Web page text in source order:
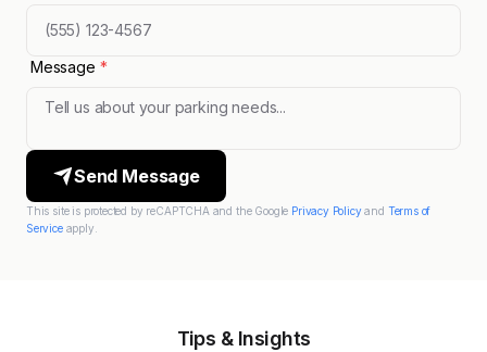
Message *
Send Message
This site is protected by reCAPTCHA and the Google Privacy Policyand Terms of
Serviceapply.
Tips & Insights